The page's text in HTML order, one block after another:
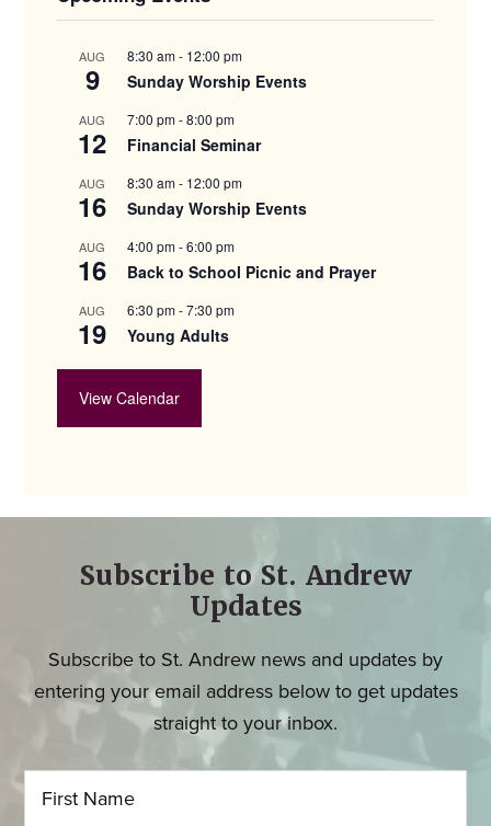
AUG
9
8:30 am- 12:00 pm
Sunday Worship Events
AUG
12
7:00 pm-8:00 pm
Financial Seminar
AUG
16
8:30 am- 12:00 pm
Sunday Worship Events
AUG
16
4:00 pm-6:00 pm
Back to School Picnic and Prayer
AUG
19
6:30 pm-7:30 pm
Young Adults
View Calendar
Subscribe to St. Andrew
Updates
Subscribe to St. Andrew news and updates by
entering your email address below to get updates
straight to your inbox.